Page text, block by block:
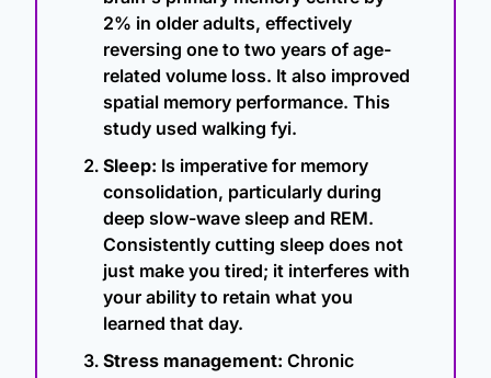
2% in older adults, effectively
reversing one to two years of age-
related volume loss. It also improved
spatial memory performance. This
study used walking fyi.
Sleep: Is imperative for memory
consolidation, particularly during
deep slow-wave sleep and REM.
Consistently cutting sleep does not
just make you tired; it interferes with
your ability to retain what you
learned that day.
Stress management: Chronic